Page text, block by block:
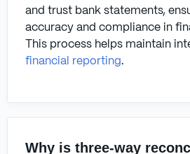
and trust bank statements,
accuracy and compliance in
This process helps maintain
financial reporting.
Why is three-way